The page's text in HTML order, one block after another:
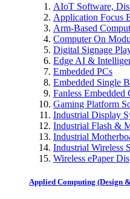
AIoT Software,
Application Focus
Arm-Based
Computer On
Digital Signage
Edge AI &
Embedded PCs
Embedded Single
Fanless Embedded
Gaming Platform
Industrial Display
Industrial Flash &
Industrial
Industrial Wireless
Wireless ePaper
Applied Computing (Design